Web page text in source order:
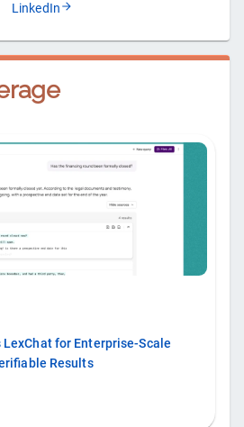
LinkedIn
for Enterprise-Scale
Results